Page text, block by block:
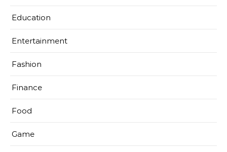
Education
Entertainment
Fashion
Finance
Food
Game